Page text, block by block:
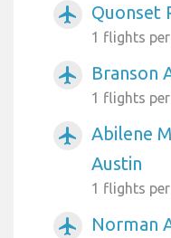
airplanemode_active Quonset
1 flights
airplanemode_active Branson
1 flights
airplanemode_active
Abilene
Austin
1 flights
airplanemode_active Norman